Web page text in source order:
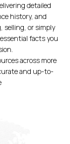
detailed
history, and
selling, or simply
facts you
across more
and up-to-